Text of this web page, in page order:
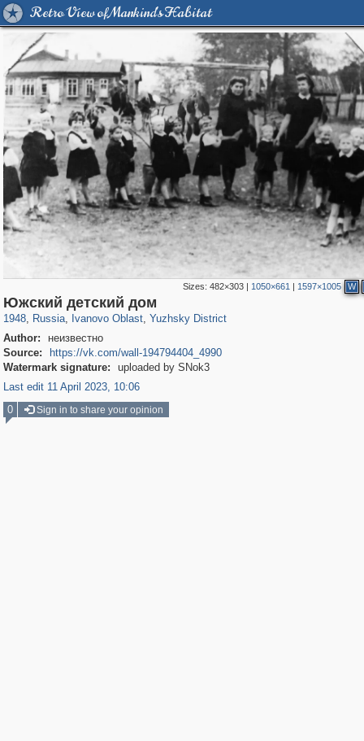
Retro View of Mankind's Habitat
Sizes:482×303 | 1050×661 | 1597×1005 W
Южский детский дом
1948, Russia
1,406,930 29,248
, Ivanovo Oblast
16,460 257
, Yuzhsky District
1,051
Author:
неизвестно
Source:
https://vk.com/wall-194794404_4990
Watermark signature:
uploaded by SNok3
Last edit 11 April 2023, 10:06
0
Sign in to share your opinion